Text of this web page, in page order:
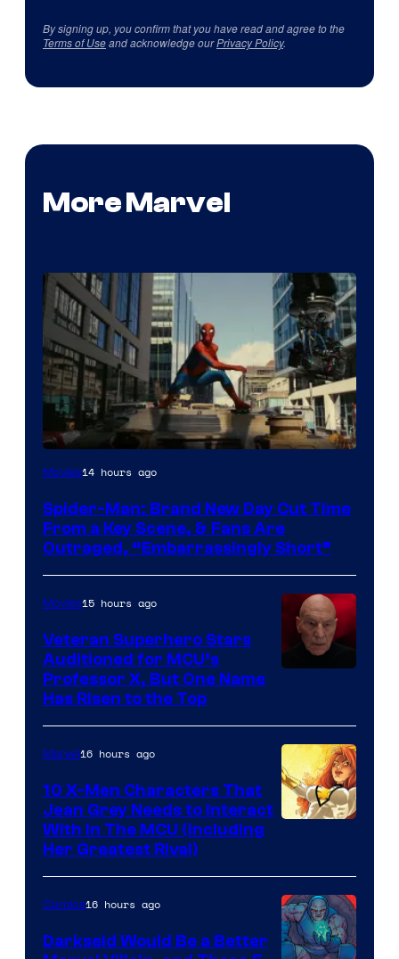
By signing up, you confirm that you have read and agree to the
Terms of Useand acknowledge ourPrivacy Policy.
More Marvel
Movies14 hours ago
Spider-Man: Brand New Day Cut Time
From a Key Scene, & Fans Are
Outraged, “Embarrassingly Short”
Movies15 hours ago
Veteran Superhero Stars
Auditioned for MCU’s
Professor X, But One Name
Has Risen to the Top
Marvel16 hours ago
10 X-Men Characters That
Jean Grey Needs to Interact
With In The MCU (Including
Her Greatest Rival)
Comics16 hours ago
Darkseid Would Be a Better